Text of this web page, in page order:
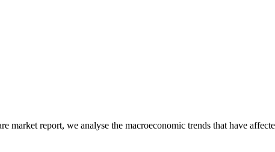
market report, we analyse the macroeconomic trends that have